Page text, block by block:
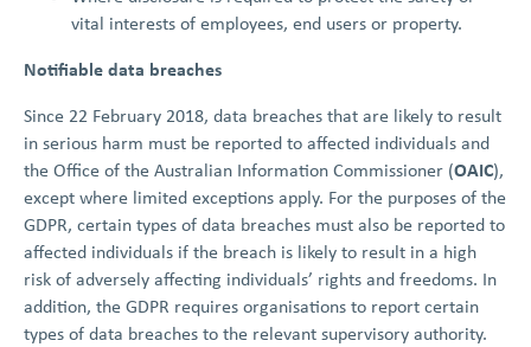
vital interests of employees, end users or property.
Notifiable data breaches
Since 22 February 2018, data breaches that are likely to result
in serious harm must be reported to affected individuals and
the Office of the Australian Information Commissioner (OAIC),
except where limited exceptions apply. For the purposes of the
GDPR, certain types of data breaches must also be reported to
affected individuals if the breach is likely to result in a high
risk of adversely affecting individuals’ rights and freedoms. In
addition, the GDPR requires organisations to report certain
types of data breaches to the relevant supervisory authority.